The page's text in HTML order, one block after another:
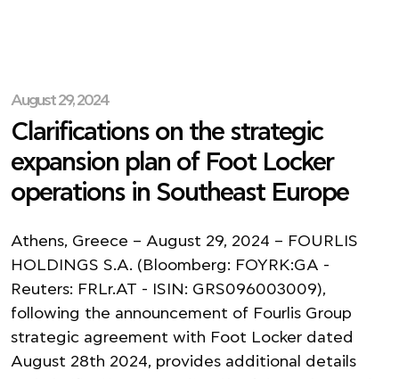
August 29, 2024
Clarifications on the strategic
expansion plan of Foot Locker
operations in Southeast Europe
Athens, Greece – August 29, 2024 – FOURLIS
HOLDINGS S.A. (Bloomberg: FOYRK:GA -
Reuters: FRLr.AT - ISIN: GRS096003009),
following the announcement of Fourlis Group
strategic agreement with Foot Locker dated
August 28th 2024, provides additional details